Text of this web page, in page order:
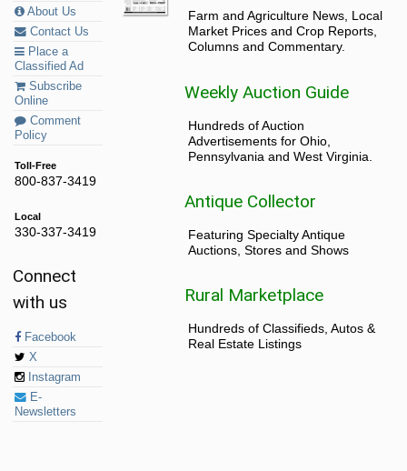
About Us
Contact Us
Place a
Classified Ad
Subscribe
Online
Comment
Policy
Toll-Free
800-837-3419
Local
330-337-3419
Connect
with us
Facebook
X
Instagram
E-
Newsletters
Farm and Agriculture News, Local
Market Prices and Crop Reports,
Columns and Commentary.
Weekly Auction Guide
Hundreds of Auction
Advertisements for Ohio,
Pennsylvania and West Virginia.
Antique Collector
Featuring Specialty Antique
Auctions, Stores and Shows
Rural Marketplace
Hundreds of Classifieds, Autos &
Real Estate Listings